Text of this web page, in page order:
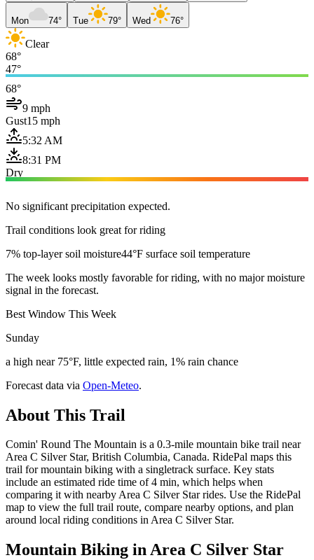
Mon 74° Tue 79° Wed 76°
Clear
68°
47°
68°
9 mph
Gust15 mph
5:32 AM
8:31 PM
Dry
No significant precipitation expected.
Trail conditions look great for riding
7% top-layer soil moisture44°F surface soil temperature
The week looks mostly favorable for riding, with no major moisture
signal in the forecast.
Best Window This Week
Sunday
a high near 75°F, little expected rain, 1% rain chance
Forecast data via Open-Meteo.
About This Trail
Comin' Round The Mountain is a 0.3-mile mountain bike trail near
Area C Silver Star, British Columbia, Canada. RidePal maps this
trail for mountain biking with a singletrack surface. Key stats
include an estimated ride time of 4 min, which helps when
comparing it with nearby Area C Silver Star rides. Use the RidePal
map to view the full trail route, compare nearby options, and plan
around local riding conditions in Area C Silver Star.
Mountain Biking inArea C Silver Star